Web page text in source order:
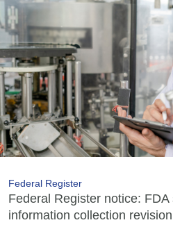
Federal Register
Federal Register notice:
information collection